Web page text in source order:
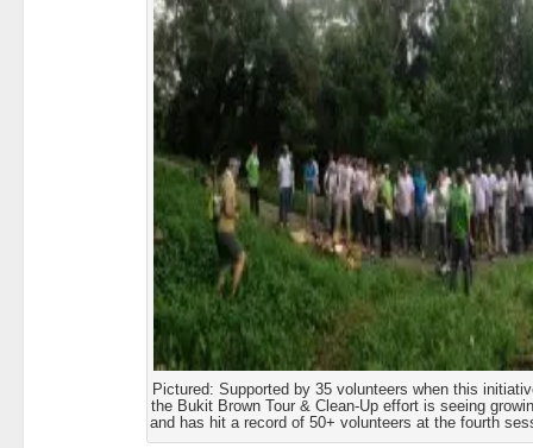
Pictured: Supported by 35 volunteers when this
the Bukit Brown Tour & Clean-Up effort is seeing
and has hit a record of 50+ volunteers at the fourth